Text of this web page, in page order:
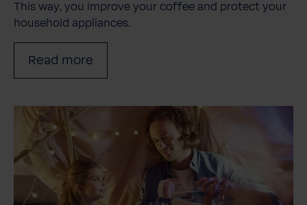
This way, you improve your coffee and protect your
household appliances.
Read more